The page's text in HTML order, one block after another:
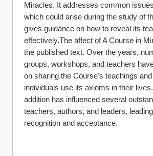
Miracles. It addresses common
which could arise during the study of
gives guidance on how to reveal its
effectively.The affect of A Course in
the published text. Over the years,
groups, workshops, and teachers
on sharing the Course's teachings
individuals use its axioms in their
addition has influenced several
teachers, authors, and leaders,
recognition and acceptance.